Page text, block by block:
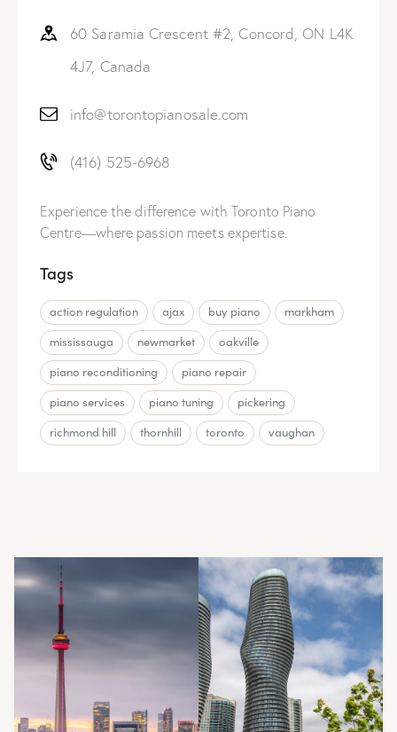
60 Saramia Crescent #2, Concord, ON L4K
4J7, Canada
info@torontopianosale.com
(416) 525-6968
Experience the difference with Toronto Piano
Centre—where passion meets expertise.
Tags
action regulation ajax buy piano
markham
mississauga
newmarket
oakville
piano reconditioning
piano repair
piano services
piano tuning
pickering
richmond hill
thornhill toronto vaughan